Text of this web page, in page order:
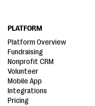
PLATFORM
Platform Overview
Fundraising
Nonprofit CRM
Volunteer
Mobile App
Integrations
Pricing